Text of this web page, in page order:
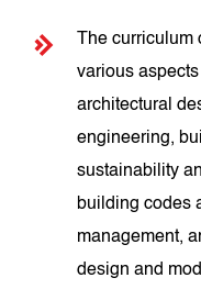
The
various
architectural
engineering,
sustainability
building codes
management,
design and